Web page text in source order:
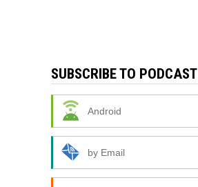
SUBSCRIBE TO PODCAST
Android
by Email